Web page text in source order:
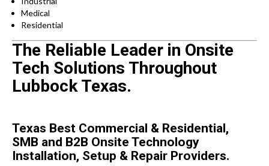
Medical
Residential
The Reliable Leader in Onsite
Tech Solutions Throughout
Lubbock Texas.
Texas Best Commercial & Residential,
SMB and B2B Onsite Technology
Installation, Setup & Repair Providers.